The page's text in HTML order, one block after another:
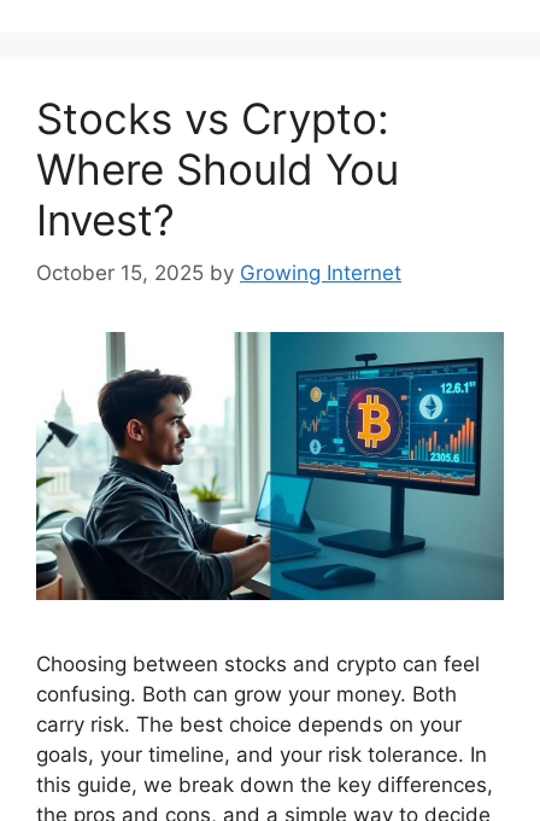
Stocks vs Crypto:
Where Should You
Invest?
October 15, 2025 by Growing Internet
Choosing between stocks and crypto can feel
confusing. Both can grow your money. Both
carry risk. The best choice depends on your
goals, your timeline, and your risk tolerance. In
this guide, we break down the key differences,
the pros and cons, and a simple way to decide